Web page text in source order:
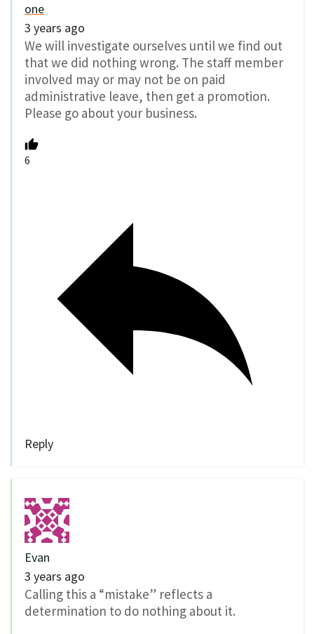
one
3 years ago
We will investigate ourselves until we find out
that we did nothing wrong. The staff member
involved may or may not be on paid
administrative leave, then get a promotion.
Please go about your business.
6
Reply
Evan
3 years ago
Calling this a “mistake” reflects a
determination to do nothing about it.